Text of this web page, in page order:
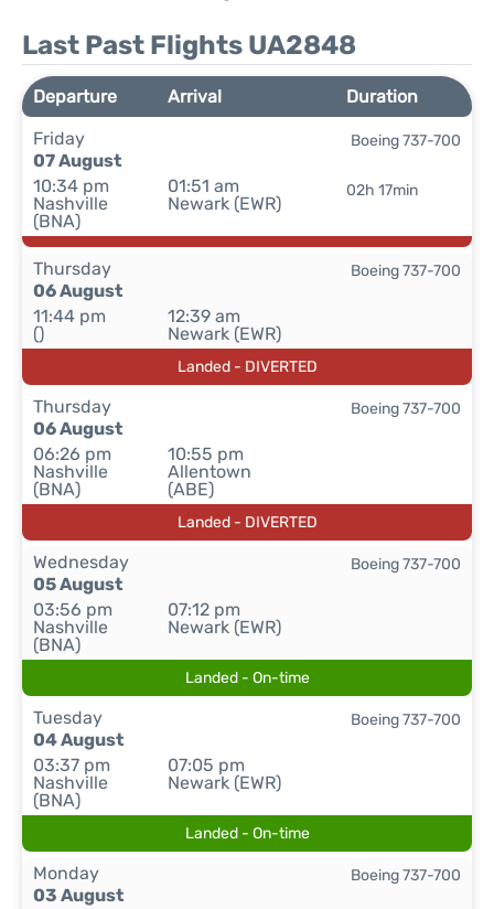
Last Past Flights UA2848
Departure Arrival
Duration
Friday
07 August
10:34 pm
Nashville
(BNA)
01:51 am
Newark (EWR)
02h 17min
Boeing 737-700
Thursday
06 August
11:44 pm
()
12:39 am
Newark (EWR)
Boeing 737-700
Landed - DIVERTED
Thursday
06 August
06:26 pm
Nashville
(BNA)
10:55 pm
Allentown
(ABE)
Boeing 737-700
Landed - DIVERTED
Wednesday
05 August
03:56 pm
Nashville
(BNA)
07:12 pm
Newark (EWR)
Boeing 737-700
Landed - On-time
Tuesday
04 August
03:37 pm
Nashville
(BNA)
07:05 pm
Newark (EWR)
Boeing 737-700
Landed - On-time
Monday
03 August
Boeing 737-700